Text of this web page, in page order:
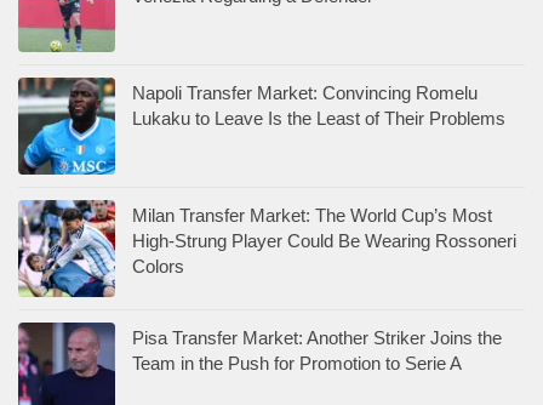
Napoli Transfer Market: Convincing Romelu
Lukaku to Leave Is the Least of Their Problems
Milan Transfer Market: The World Cup’s Most
High-Strung Player Could Be Wearing Rossoneri
Colors
Pisa Transfer Market: Another Striker Joins the
Team in the Push for Promotion to Serie A